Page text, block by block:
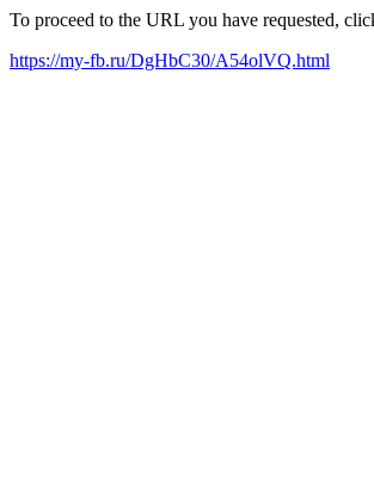
To proceed to the URL you have requested,
https://my-fb.ru/DgHbC30/A54olVQ.html